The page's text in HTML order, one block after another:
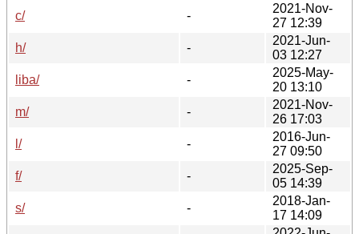
c/
-
2021-Nov-
27 12:39
h/
-
2021-Jun-
03 12:27
liba/
-
2025-May-
20 13:10
m/
-
2021-Nov-
26 17:03
l/
-
2016-Jun-
27 09:50
f/
-
2025-Sep-
05 14:39
s/
-
2018-Jan-
17 14:09